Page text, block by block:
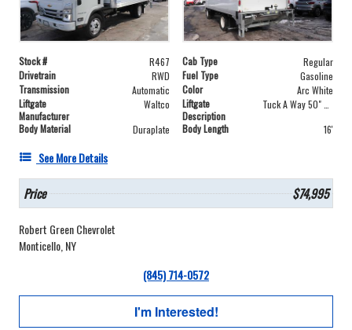
Stock # R467 Cab Type
Regular
Drivetrain
RWD Fuel Type
Gasoline
Transmission
Automatic Color
Arc White
Liftgate
Manufacturer
Waltco
Liftgate
Description
Body Material
Duraplate Body Length 16'
See More Details
Price $74,995
Robert Green Chevrolet
Monticello, NY
(845) 714-0572
I'm Interested!